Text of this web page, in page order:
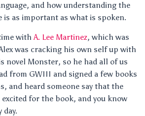
and how understanding the
is as important as what is spoken.
with A. Lee Martinez, which was
was cracking his own self up with
novel Monster, so he had all of us
from GWIII and signed a few books
and heard someone say that the
for the book, and you know
day.